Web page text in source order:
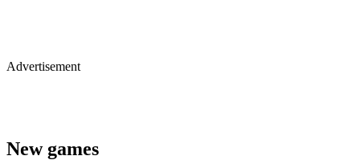
Advertisement
New games